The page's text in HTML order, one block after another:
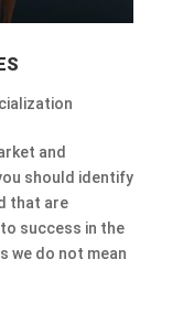
and
should identify
that are
success in the
we do not mean